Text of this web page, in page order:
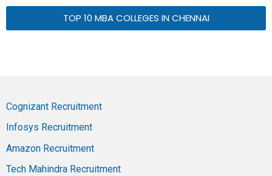
TOP 10 MBA COLLEGES IN CHENNAI
Cognizant Recruitment
Infosys Recruitment
Amazon Recruitment
Tech Mahindra Recruitment